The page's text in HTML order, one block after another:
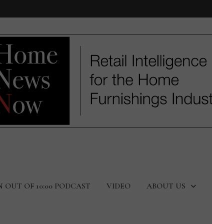
OUT OF 10:00 PODCAST VIDEO ABOUT US